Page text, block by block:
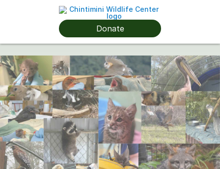
Donate